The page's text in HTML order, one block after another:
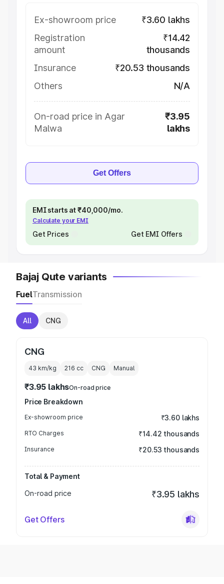
Ex-showroom price
₹3.60 lakhs
Registration
amount
₹14.42
thousands
Insurance
₹20.53 thousands
Others
N/A
On-road price in Agar
Malwa
₹3.95
lakhs
Get Offers
EMI starts at ₹40,000/mo.
Calculate your EMI
Get Prices Get EMI Offers
Bajaj Qute variants
FuelTransmission
All CNG
CNG
43 km/kg 216 cc CNG Manual
₹3.95 lakhsOn-road price
Price Breakdown
Ex-showroom price ₹3.60 lakhs
RTO Charges ₹14.42 thousands
Insurance ₹20.53 thousands
Total & Payment
On-road price
₹3.95 lakhs
Get Offers